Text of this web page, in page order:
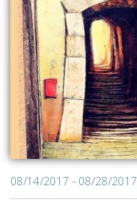
08/14/2017 - 08/28/2017